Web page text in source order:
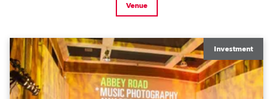
Venue
Investment